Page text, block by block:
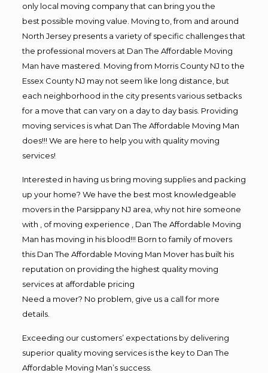
only local moving company that can bring you the
best possible moving value. Moving to, from and around
North Jersey presents a variety of specific challenges that
the professional movers at Dan The Affordable Moving
Man have mastered. Moving from Morris County NJ to the
Essex County NJ may not seem like long distance, but
each neighborhood in the city presents various setbacks
for a move that can vary on a day to day basis. Providing
moving services is what Dan The Affordable Moving Man
does!!! We are here to help you with quality moving
services!
Interested in having us bring moving supplies and packing
up your home? We have the best most knowledgeable
movers in the Parsippany NJ area, why not hire someone
with , of moving experience , Dan The Affordable Moving
Man has moving in his blood!!! Born to family of movers
this Dan The Affordable Moving Man Mover has built his
reputation on providing the highest quality moving
services at affordable pricing
Need a mover? No problem, give us a call for more
details.
Exceeding our customers’ expectations by delivering
superior quality moving services is the key to Dan The
Affordable Moving Man’s success.